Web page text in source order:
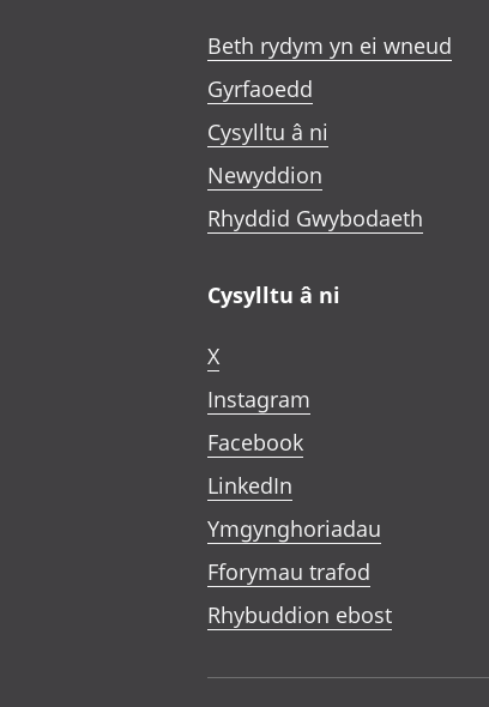
Beth rydym yn ei wneud
Gyrfaoedd
Cysylltu â ni
Newyddion
Rhyddid Gwybodaeth
Cysylltu â ni
X
Instagram
Facebook
LinkedIn
Ymgynghoriadau
Fforymau trafod
Rhybuddion ebost